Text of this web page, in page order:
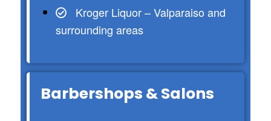
Kroger Liquor – Valparaiso and
surrounding areas
Barbershops & Salons